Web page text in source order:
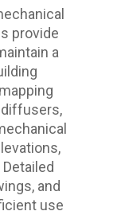
provide
a
diffusers,
and
use